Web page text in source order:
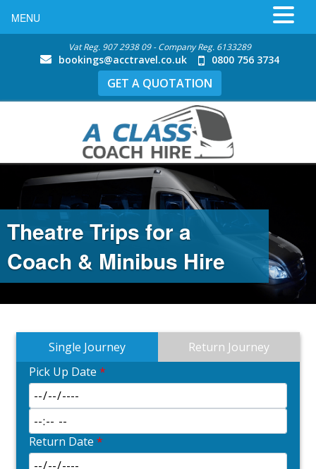
Vat Reg. 907 2938 09 - Company Reg. 6133289
bookings@acctravel.co.uk 0800 756 3734
GET A QUOTATION
Theatre Trips for a Coach &
Minibus Hire
Single Journey
Return Journey
Pick Up Date *
Return Date *
MENU